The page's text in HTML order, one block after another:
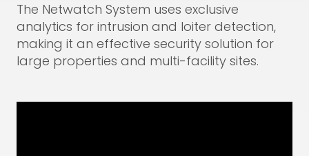
The Netwatch System uses exclusive
analytics for intrusion and loiter detection,
making it an effective security solution for
large properties and multi-facility sites.